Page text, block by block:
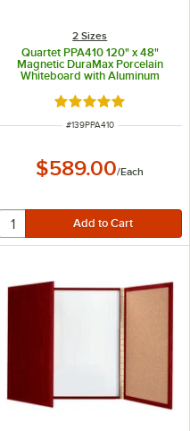
2 Sizes
Quartet PPA410 120" x 48"
Magnetic DuraMax Porcelain
Whiteboard with Aluminum
Rated 5 out of 5
ITEM NUMBER
#139PPA410
$589.00/Each